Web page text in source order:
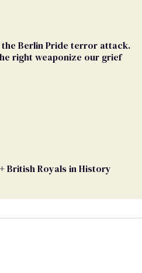
Berlin Pride terror attack.
right weaponize our grief
British Royals in History